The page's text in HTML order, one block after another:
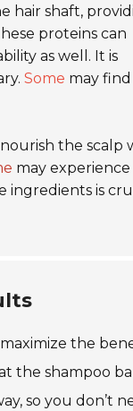
hair shaft,
proteins can
as well. It is
Some may
the scalp
may experience
ingredients is
the
the shampoo
so you don’t